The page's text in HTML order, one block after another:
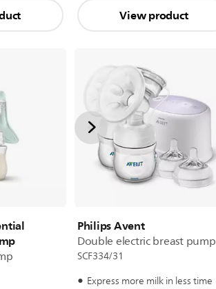
View product
Philips Avent
Double electric breast pump
SCF334/31
Express more milk in less time